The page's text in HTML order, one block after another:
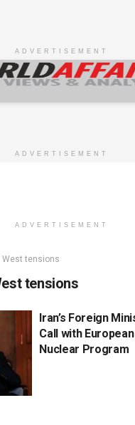
ADVERTISEMENT
ADVERTISEMENT
ADVERTISEMENT
West tensions
tensions
Iran’s Foreign
Call with
Nuclear Program